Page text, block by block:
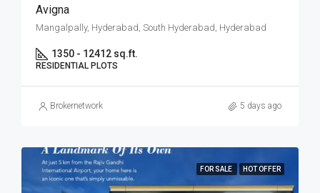
Avigna
Mangalpally, Hyderabad, South Hyderabad, Hyderabad
1350 - 12412 sq.ft.
RESIDENTIAL PLOTS
Brokernetwork 5 days ago
FOR SALE HOT OFFER